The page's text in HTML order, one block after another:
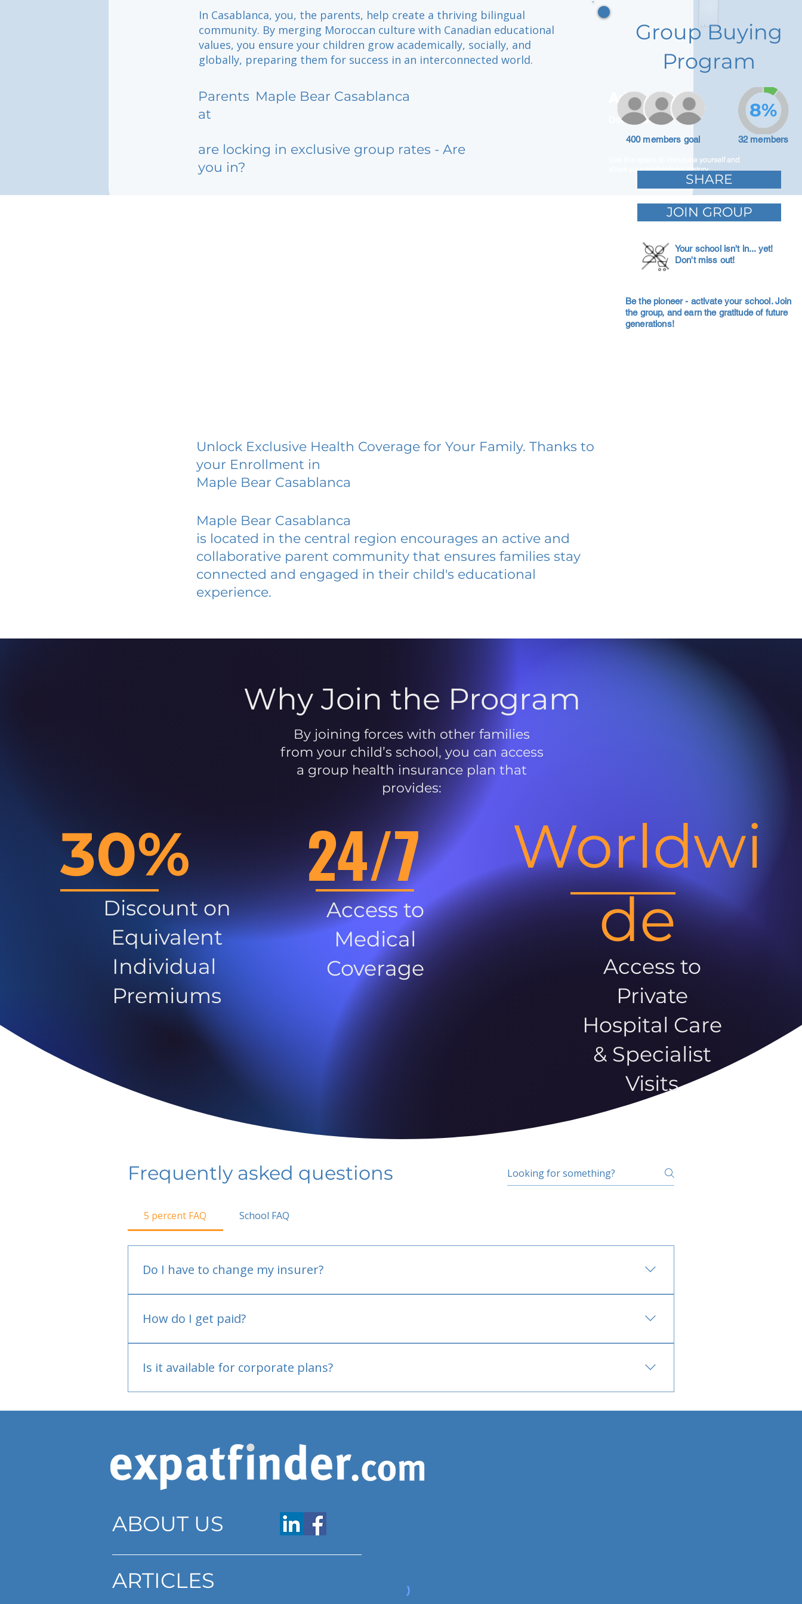
In Casablanca, you, the parents, help create a thriving bilingual
community. By merging Moroccan culture with Canadian educational
values, you ensure your children grow academically, socially, and
globally, preparing them for success in an interconnected world.
Parents
at
Maple Bear Casablanca
are locking in exclusive group rates - Are
you in?
Adam Caar
Developer
Use this space to introduce yourself and
share your professional history.
Group Buying
Program
400 members goal 32 members
8%
SHARE
JOIN GROUP
Your school isn't in... yet!
Don't miss out!
Be the pioneer - activate your school. Join
the group, and earn the gratitude of future
generations!
Unlock Exclusive Health Coverage for Your Family. Thanks to
your Enrollment in
Maple Bear Casablanca
Maple Bear Casablanca
is located in the central region encourages an active and
collaborative parent community that ensures families stay
connected and engaged in their child's educational
experience.
Why Join the Program
By joining forces with other families
from your child’s school, you can access
a group health insurance plan that
provides:
30%
Discount on
Equivalent
Individual
Premiums
24/7
Access to
Medical
Coverage
Worldwi
de
Access to
Private
Hospital Care
& Specialist
Visits
Frequently asked questions
5 percent FAQ School FAQ
Do I have to change my insurer?
How do I get paid?
Is it available for corporate plans?
ABOUT US
ARTICLES
www.expatfinder.com/articles